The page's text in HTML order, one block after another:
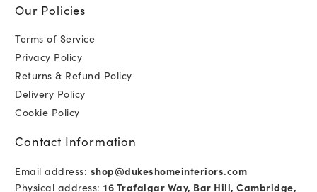
Our Policies
Terms of Service
Privacy Policy
Returns & Refund Policy
Delivery Policy
Cookie Policy
Contact Information
Email address: shop@dukeshomeinteriors.com
Physical address: 16 Trafalgar Way, Bar Hill, Cambridge,